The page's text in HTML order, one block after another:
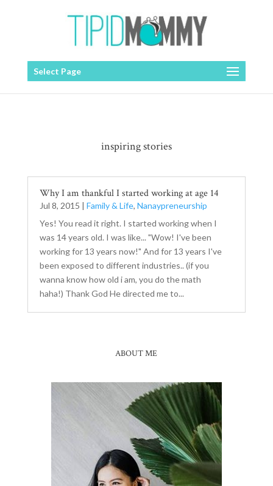
Select Page
inspiring stories
Why I am thankful I started working at age 14
Jul 8, 2015 | Family & Life, Nanaypreneurship
Yes! You read it right. I started working when I
was 14 years old. I was like... "Wow! I've been
working for 13 years now!" And for 13 years I've
been exposed to different industries.. (if you
wanna know how old i am, you do the math
haha!) Thank God He directed me to...
ABOUT ME